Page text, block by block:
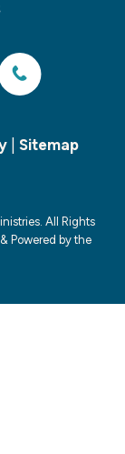
| Sitemap
All Rights
Powered by the